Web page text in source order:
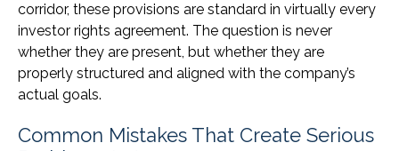
corridor, these provisions are standard in virtually every
investor rights agreement. The question is never
whether they are present, but whether they are
properly structured and aligned with the company’s
actual goals.
Common Mistakes That Create Serious